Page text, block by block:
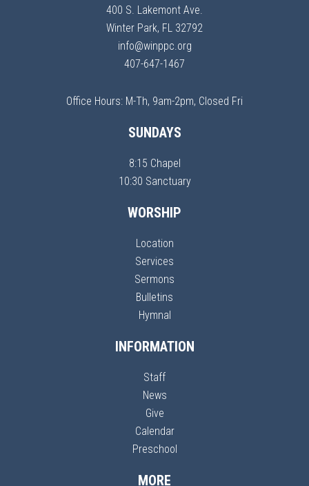
400 S. Lakemont Ave.
Winter Park, FL 32792
info@winppc.org
407-647-1467
Office Hours: M-Th, 9am-2pm, Closed Fri
SUNDAYS
8:15 Chapel
10:30 Sanctuary
WORSHIP
Location
Services
Sermons
Bulletins
Hymnal
INFORMATION
Staff
News
Give
Calendar
Preschool
MORE